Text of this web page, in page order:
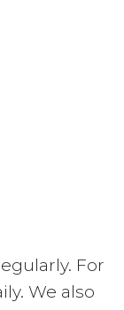
For
We also